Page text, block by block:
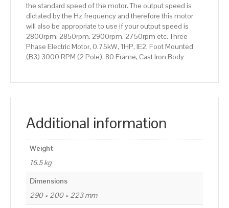
quantity
the standard speed of the motor. The output speed is
dictated by the Hz frequency and therefore this motor
will also be appropriate to use if your output speed is
2800rpm. 2850rpm. 2900rpm. 2750rpm etc. Three
Phase Electric Motor, 0.75kW, 1HP, IE2, Foot Mounted
(B3) 3000 RPM (2 Pole), 80 Frame, Cast Iron Body
Additional information
Weight
16.5 kg
Dimensions
290 × 200 × 223 mm